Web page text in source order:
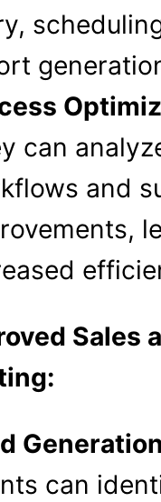
can
and
Sales
can